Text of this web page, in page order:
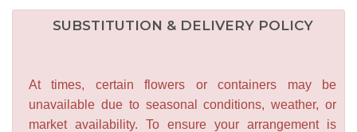
SUBSTITUTION & DELIVERY POLICY
At times, certain flowers or containers may be
unavailable due to seasonal conditions, weather, or
market availability. To ensure your arrangement is